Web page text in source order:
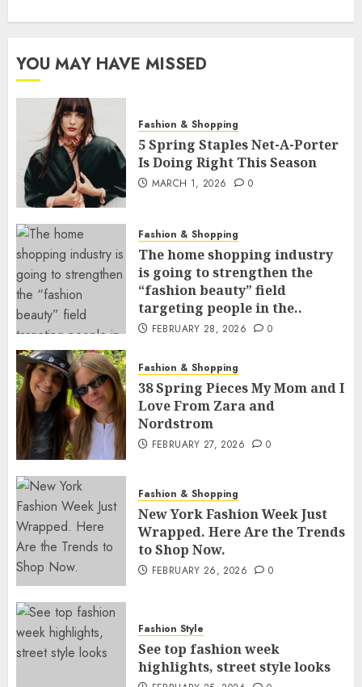
YOU MAY HAVE MISSED
Fashion & Shopping
5 Spring Staples Net-A-Porter
Is Doing Right This Season
MARCH 1, 2026 0
Fashion & Shopping
The home shopping industry
is going to strengthen the
“fashion beauty” field
targeting people in the..
FEBRUARY 28, 2026 0
Fashion & Shopping
38 Spring Pieces My Mom and I
Love From Zara and
Nordstrom
FEBRUARY 27, 2026 0
Fashion & Shopping
New York Fashion Week Just
Wrapped. Here Are the Trends
to Shop Now.
FEBRUARY 26, 2026 0
Fashion Style
See top fashion week
highlights, street style looks